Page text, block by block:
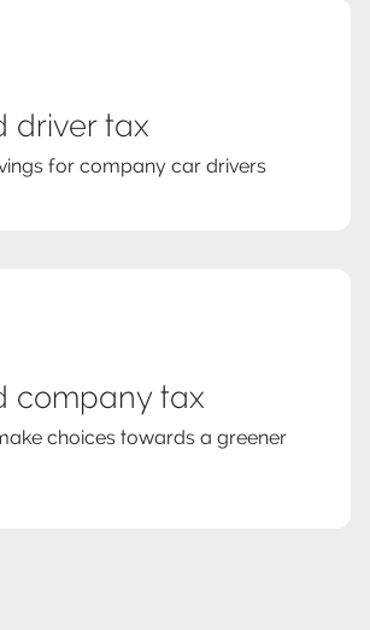
driver tax
for company car drivers
company tax
choices towards a greener